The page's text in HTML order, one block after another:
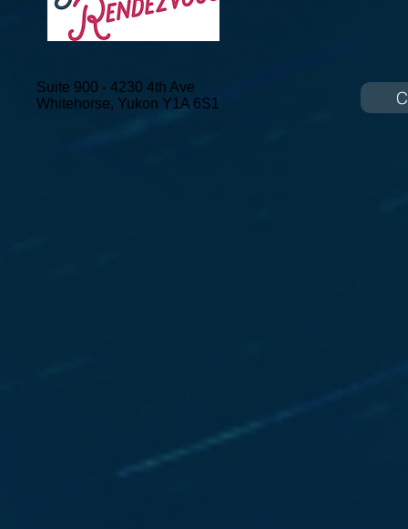
Suite 900 - 4230 4th Ave
Whitehorse, Yukon Y1A 6S1